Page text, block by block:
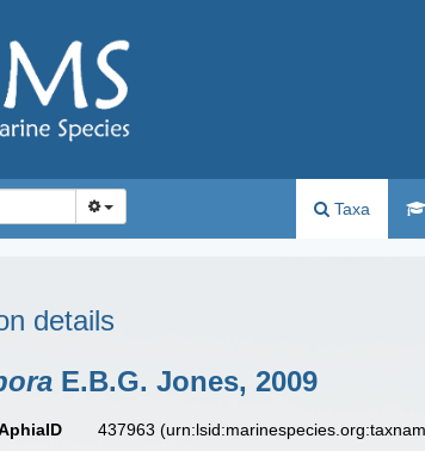
Taxa
details
E.B.G. Jones, 2009
437963